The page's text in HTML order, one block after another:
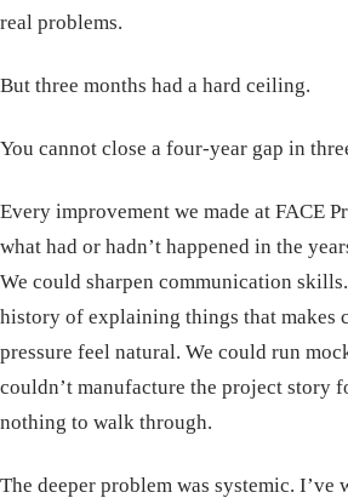
real problems.
But three months had a hard ceiling.
You cannot close a four-year gap in
Every improvement we made at FACE
what had or hadn’t happened in the
We could sharpen communication
history of explaining things that makes
pressure feel natural. We could run
couldn’t manufacture the project story
nothing to walk through.
The deeper problem was systemic. I’ve